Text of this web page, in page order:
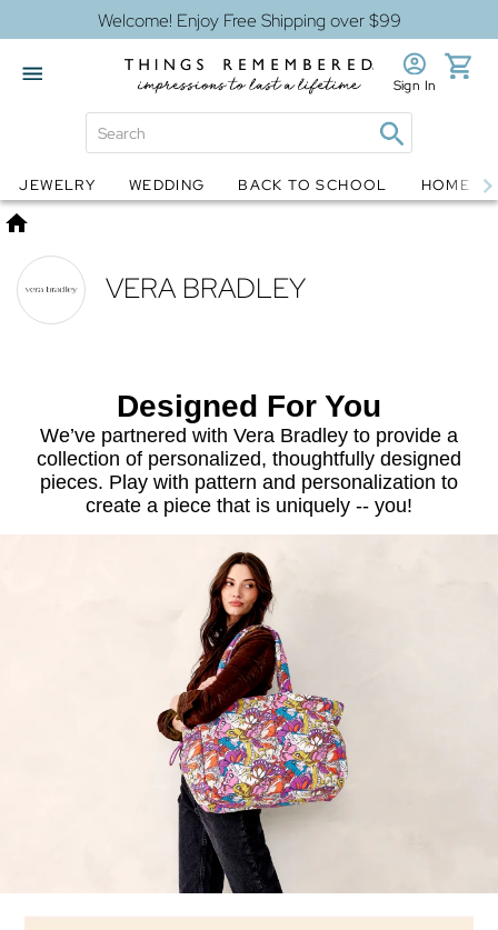
Welcome! Enjoy Free Shipping over $99
Snow Globes Jewelry
Sign In
JEWELRY WEDDING BACK TO SCHOOL HOME
Home
VERA BRADLEY
Designed For You
We’ve partnered with Vera Bradley to provide a
collection of personalized, thoughtfully designed
pieces. Play with pattern and personalization to
create a piece that is uniquely -- you!